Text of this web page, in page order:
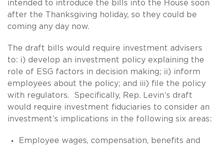
intended to introduce the bills into the House soon
after the Thanksgiving holiday, so they could be
coming any day now.
The draft bills would require investment advisers
to: i) develop an investment policy explaining the
role of ESG factors in decision making; ii) inform
employees about the policy; and iii) file the policy
with regulators. Specifically, Rep. Levin’s draft
would require investment fiduciaries to consider an
investment’s implications in the following six areas:
Employee wages, compensation, benefits and